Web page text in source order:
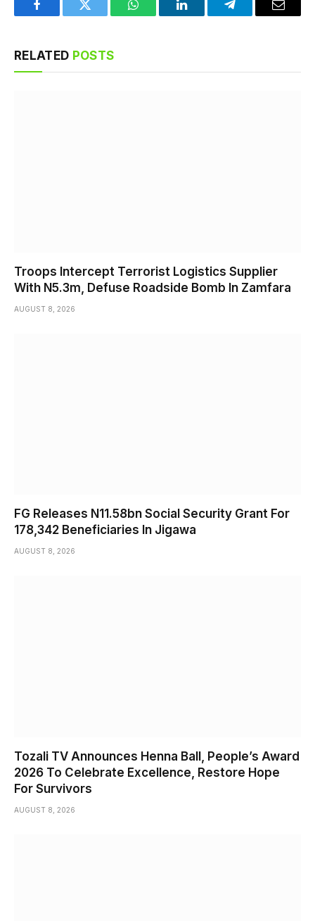
FacebookTwitter WhatsAppLinkedInTelegramEmail
RELATED POSTS
Troops Intercept Terrorist Logistics Supplier
With N5.3m, Defuse Roadside Bomb In Zamfara
AUGUST 8, 2026
FG Releases N11.58bn Social Security Grant For
178,342 Beneficiaries In Jigawa
AUGUST 8, 2026
Tozali TV Announces Henna Ball, People’s Award
2026 To Celebrate Excellence, Restore Hope
For Survivors
AUGUST 8, 2026